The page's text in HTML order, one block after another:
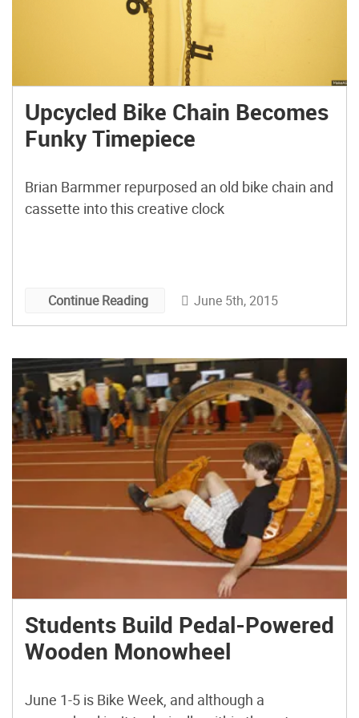
Upcycled Bike Chain Becomes
Funky Timepiece
Brian Barmmer repurposed an old bike chain and
cassette into this creative clock
Continue Reading June 5th, 2015
Students Build Pedal-Powered
Wooden Monowheel
June 1-5 is Bike Week, and although a